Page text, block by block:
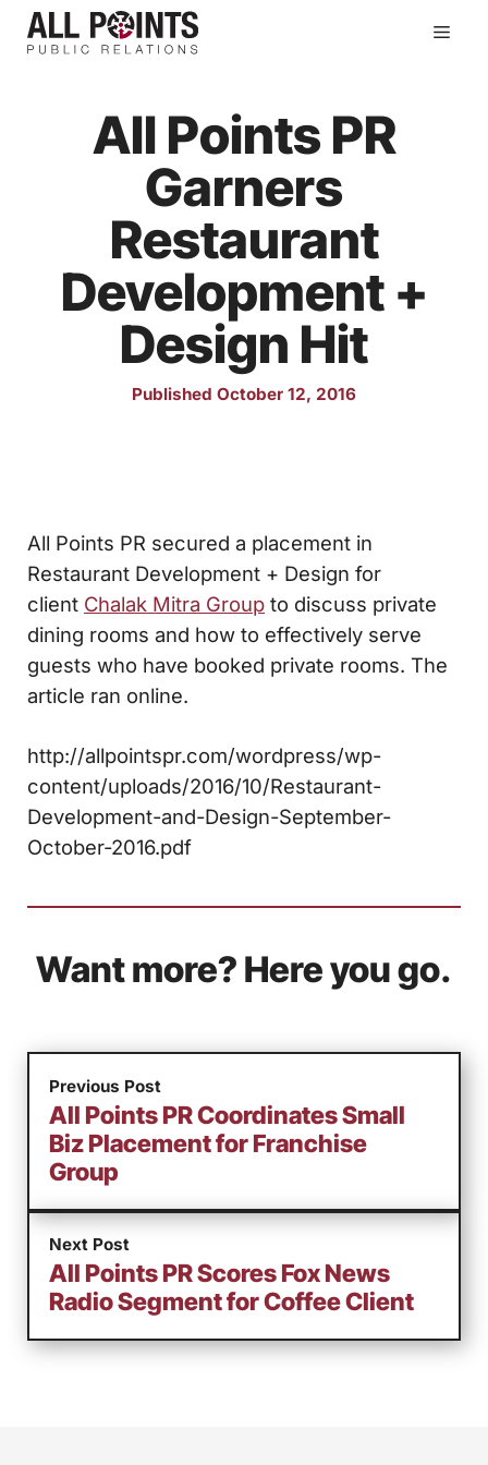
Skip
All Points PR
Garners
Restaurant
Development +
Design Hit
Published October 12, 2016
All Points PR secured a placement in
Restaurant Development + Design for
client Chalak Mitra Group to discuss private
dining rooms and how to effectively serve
guests who have booked private rooms. The
article ran online.
http://allpointspr.com/wordpress/wp-
content/uploads/2016/10/Restaurant-
Development-and-Design-September-
October-2016.pdf
Want more? Here you go.
Previous Post
All Points PR Coordinates Small
Biz Placement for Franchise
Group
Next Post
All Points PR Scores Fox News
Radio Segment for Coffee Client